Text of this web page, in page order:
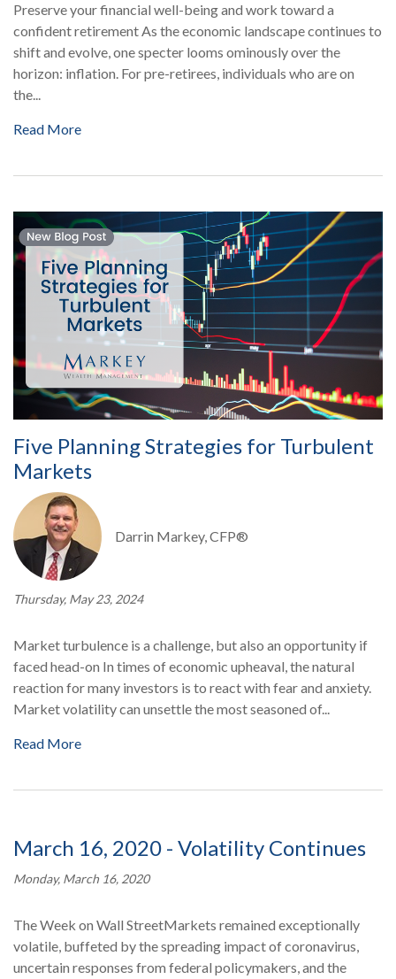
Preserve your financial well-being and work toward a
confident retirement As the economic landscape continues to
shift and evolve, one specter looms ominously over the
horizon: inflation. For pre-retirees, individuals who are on
the...
Read More
Five Planning Strategies for Turbulent
Markets
Darrin Markey, CFP®
Thursday, May 23, 2024
Market turbulence is a challenge, but also an opportunity if
faced head-on In times of economic upheaval, the natural
reaction for many investors is to react with fear and anxiety.
Market volatility can unsettle the most seasoned of...
Read More
March 16, 2020 - Volatility Continues
Monday, March 16, 2020
The Week on Wall StreetMarkets remained exceptionally
volatile, buffeted by the spreading impact of coronavirus,
uncertain responses from federal policymakers, and the